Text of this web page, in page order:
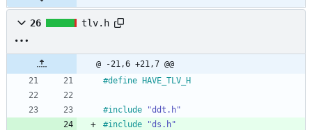
26 tlv.h
@ -21,6 +21,7 @@
#define HAVE_TLV_H
#include
"ddt.h"
#include "ds.h"